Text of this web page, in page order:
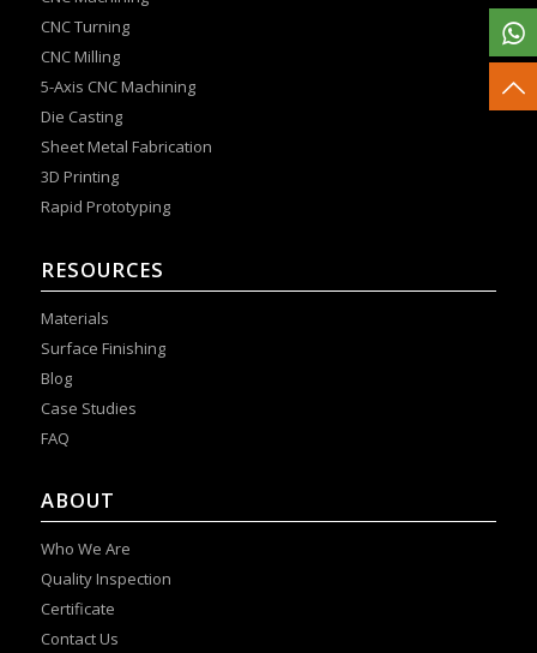
CNC Turning
CNC Milling
5-Axis CNC Machining
Die Casting
Sheet Metal Fabrication
3D Printing
Rapid Prototyping
RESOURCES
Materials
Surface Finishing
Blog
Case Studies
FAQ
ABOUT
Who We Are
Quality Inspection
Certificate
Contact Us